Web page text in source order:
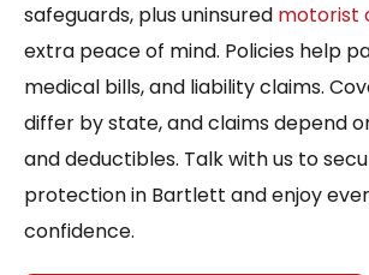
safeguards, plus uninsured motorist
extra peace of mind. Policies help
medical bills, and liability claims.
differ by state, and claims depend
and deductibles. Talk with us to
protection in Bartlett and enjoy
confidence.